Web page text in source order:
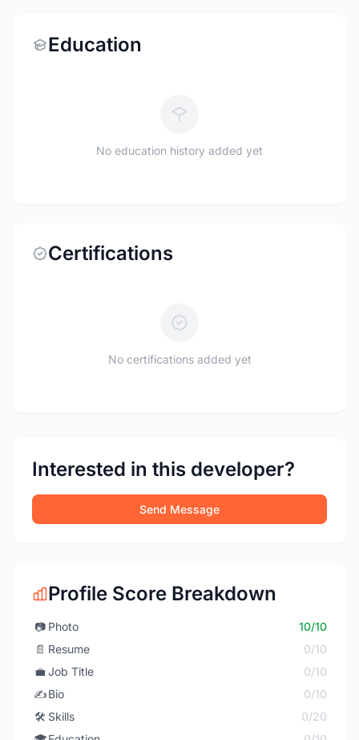
Education
No education history added yet
Certifications
No certifications added yet
Interested in this developer?
Send Message
Profile Score Breakdown
📷 Photo
10/10
📄 Resume
0/10
💼 Job Title
0/10
✍️Bio
0/10
🛠️ Skills
0/20